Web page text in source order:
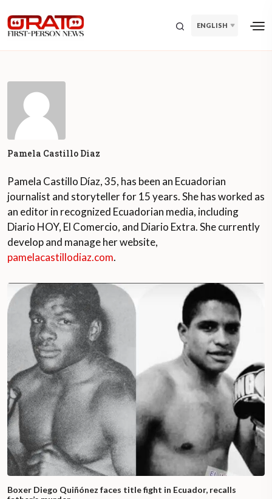
ENGLISH
Pamela Castillo Diaz
Pamela Castillo Díaz, 35, has been an Ecuadorian
journalist and storyteller for 15 years. She has worked as
an editor in recognized Ecuadorian media, including
Diario HOY, El Comercio, and Diario Extra. She currently
develop and manage her website,
pamelacastillodiaz.com.
Boxer Diego Quiñónez faces title fight in Ecuador, recalls